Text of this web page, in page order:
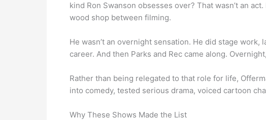
kind Ron Swanson obsesses over? That wasn’t an
wood shop between filming.
He wasn’t an overnight sensation. He did stage
career. And then Parks and Rec came along.
Rather than being relegated to that role for life,
into comedy, tested serious drama, voiced cartoon
Why These Shows Made the List